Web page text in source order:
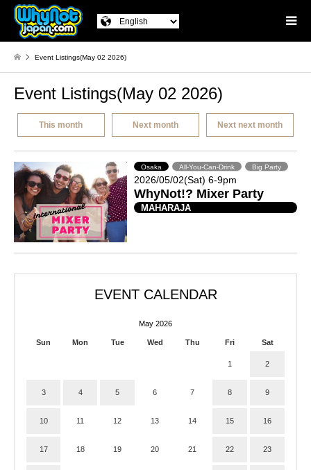
Event Listings(May 02 2026)
Event Listings(May 02 2026)
This month Next month Next next month
Osaka All-You-Can-Drink Big Party
2026/05/02(Sat) 6-9pm
WhyNot!? Mixer Party
MAHARAJA
EVENT CALENDAR
May 2026
Sun Mon Tue Wed Thu Fri Sat
1 2
3 4 5 6 7 8 9
10 11 12 13 14 15 16
17 18 19 20 21 22 23